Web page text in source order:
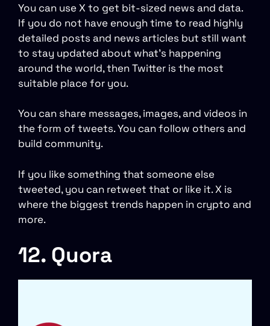
You can use X to get bit-sized news and data.
If you do not have enough time to read highly
detailed posts and news articles but still want
to stay updated about what’s happening
around the world, then Twitter is the most
suitable place for you.
You can share messages, images, and videos in
the form of tweets. You can follow others and
build community.
If you like something that someone else
tweeted, you can retweet that or like it. X is
where the biggest trends happen in crypto and
more.
12. Quora